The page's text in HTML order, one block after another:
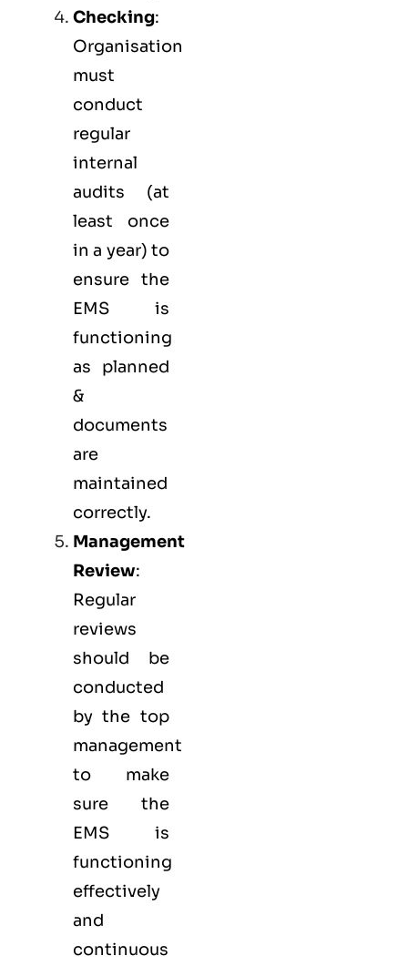
Checking:
Organisation
must
conduct
regular
internal
audits (at
least once
in a year) to
ensure the
EMS is
functioning
as planned
&
documents
are
maintained
correctly.
Management
Review:
Regular
reviews
should be
conducted
by the top
management
to make
sure the
EMS is
functioning
effectively
and
continuous